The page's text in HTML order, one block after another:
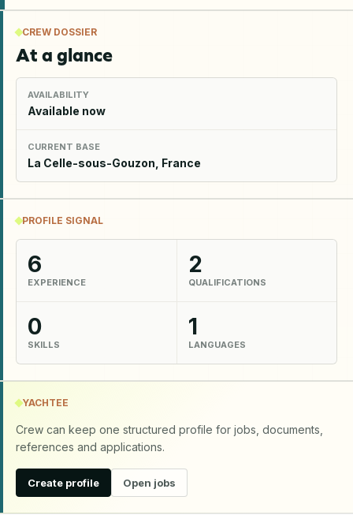
CREW DOSSIER
At a glance
AVAILABILITY
Available now
CURRENT BASE
La Celle-sous-Gouzon, France
PROFILE SIGNAL
6
EXPERIENCE
2
QUALIFICATIONS
0
SKILLS
1
LANGUAGES
YACHTEE
Crew can keep one structured profile for jobs, documents,
references and applications.
Create profile Open jobs